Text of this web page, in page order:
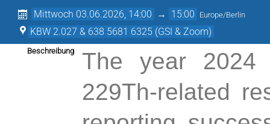
Mittwoch 03.06.2026, 14:00 → 15:00 Europe/Berlin
KBW 2.027 & 638 5681 6325 (GSI & Zoom)
Beschreibung
The year 2024
229Th-related